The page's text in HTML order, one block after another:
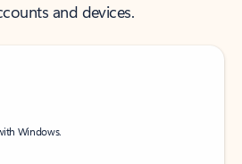
and devices.
Windows.